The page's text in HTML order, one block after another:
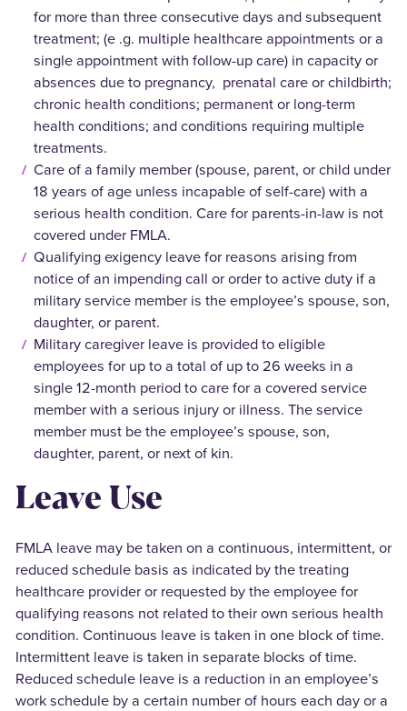
for more than three consecutive days and subsequent
treatment; (e .g. multiple healthcare appointments or a
single appointment with follow-up care) in capacity or
absences due to pregnancy, prenatal care or childbirth;
chronic health conditions; permanent or long-term
health conditions; and conditions requiring multiple
treatments.
Care of a family member (spouse, parent, or child under
18 years of age unless incapable of self-care) with a
serious health condition. Care for parents-in-law is not
covered under FMLA.
Qualifying exigency leave for reasons arising from
notice of an impending call or order to active duty if a
military service member is the employee’s spouse, son,
daughter, or parent.
Military caregiver leave is provided to eligible
employees for up to a total of up to 26 weeks in a
single 12-month period to care for a covered service
member with a serious injury or illness. The service
member must be the employee’s spouse, son,
daughter, parent, or next of kin.
Leave Use
FMLA leave may be taken on a continuous, intermittent, or
reduced schedule basis as indicated by the treating
healthcare provider or requested by the employee for
qualifying reasons not related to their own serious health
condition. Continuous leave is taken in one block of time.
Intermittent leave is taken in separate blocks of time.
Reduced schedule leave is a reduction in an employee’s
work schedule by a certain number of hours each day or a